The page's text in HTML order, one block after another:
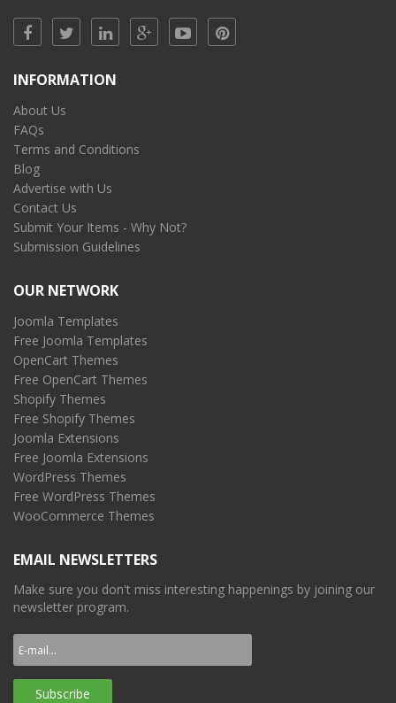
INFORMATION
About Us
FAQs
Terms and Conditions
Blog
Advertise with Us
Contact Us
Submit Your Items - Why Not?
Submission Guidelines
OUR NETWORK
Joomla Templates
Free Joomla Templates
OpenCart Themes
Free OpenCart Themes
Shopify Themes
Free Shopify Themes
Joomla Extensions
Free Joomla Extensions
WordPress Themes
Free WordPress Themes
WooCommerce Themes
EMAIL NEWSLETTERS
Make sure you don't miss interesting happenings by joining our
newsletter program.